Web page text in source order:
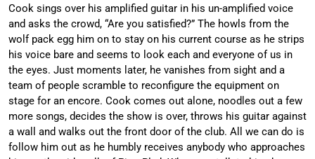
Cook sings over his amplified guitar in his un-amplified voice
and asks the crowd, “Are you satisfied?” The howls from the
wolf pack egg him on to stay on his current course as he strips
his voice bare and seems to look each and everyone of us in
the eyes. Just moments later, he vanishes from sight and a
team of people scramble to reconfigure the equipment on
stage for an encore. Cook comes out alone, noodles out a few
more songs, decides the show is over, throws his guitar against
a wall and walks out the front door of the club. All we can do is
follow him out as he humbly receives anybody who approaches